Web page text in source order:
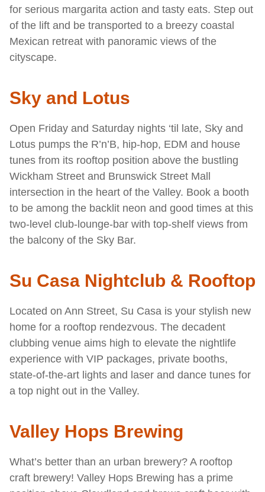
for serious margarita action and tasty eats. Step out
of the lift and be transported to a breezy coastal
Mexican retreat with panoramic views of the
cityscape.
Sky and Lotus
Open Friday and Saturday nights ‘til late, Sky and
Lotus pumps the R’n’B, hip-hop, EDM and house
tunes from its rooftop position above the bustling
Wickham Street and Brunswick Street Mall
intersection in the heart of the Valley. Book a booth
to be among the backlit neon and good times at this
two-level club-lounge-bar with top-shelf views from
the balcony of the Sky Bar.
Su Casa Nightclub & Rooftop
Located on Ann Street, Su Casa is your stylish new
home for a rooftop rendezvous. The decadent
clubbing venue aims high to elevate the nightlife
experience with VIP packages, private booths,
state-of-the-art lights and laser and dance tunes for
a top night out in the Valley.
Valley Hops Brewing
What’s better than an urban brewery? A rooftop
craft brewery! Valley Hops Brewing has a prime